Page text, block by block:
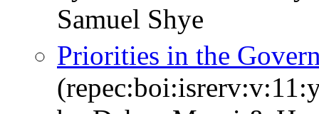
Samuel Shye
Priorities in the